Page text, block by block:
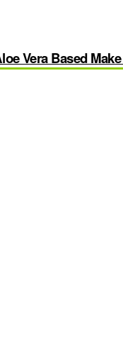
Vera Based